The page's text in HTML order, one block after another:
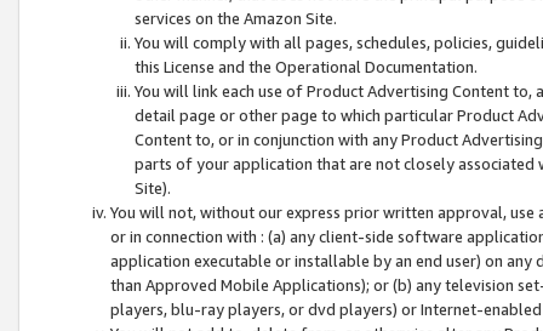
services on the Amazon Site.
You will comply with all pages, schedules, policies,
this License and the Operational Documentation.
You will link each use of Product Advertising Content
detail page or other page to which particular Product
Content to, or in conjunction with any Product
parts of your application that are not closely associated
Site).
You will not, without our express prior written approval,
or in connection with : (a) any client-side software
application executable or installable by an end user) on
than Approved Mobile Applications); or (b) any television
players, blu-ray players, or dvd players) or Internet-enabled